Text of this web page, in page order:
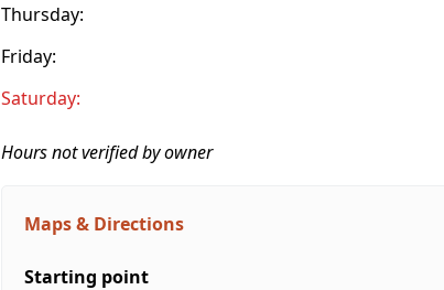
Thursday:
Friday:
Saturday:
Hours not verified by owner
Maps & Directions
Starting point